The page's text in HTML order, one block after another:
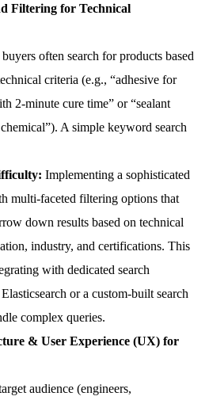
Filtering for Technical
often search for products based
criteria (e.g., “adhesive for
2-minute cure time” or “sealant
A simple keyword search
Implementing a sophisticated
multi-faceted filtering options that
down results based on technical
industry, and certifications. This
with dedicated search
or a custom-built search
complex queries.
& User Experience (UX) for
audience (engineers,